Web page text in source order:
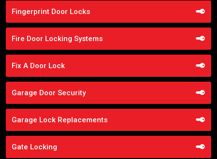
Fingerprint Door Locks
Fire Door Locking Systems
Fix A Door Lock
Garage Door Security
Garage Lock Replacements
Gate Locking